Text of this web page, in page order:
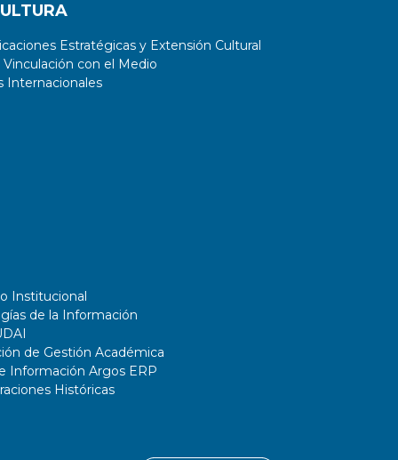
Estratégicas y Extensión Cultural
con el Medio
Internacionales
Institucional
de la Información
de Gestión Académica
Información Argos ERP
Históricas